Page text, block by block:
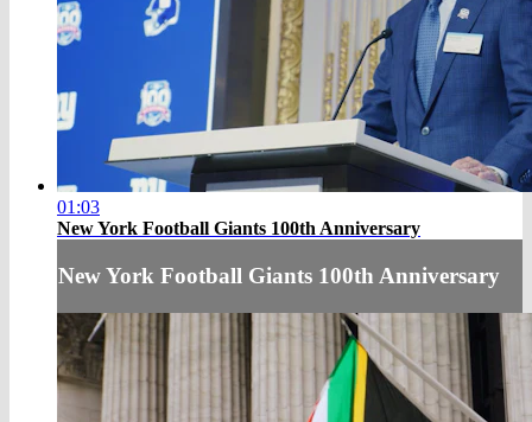
01:03
New York Football Giants 100th Anniversary
New York Football Giants 100th Anniversary